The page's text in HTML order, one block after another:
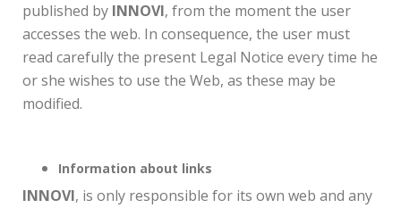
published by INNOVI, from the moment the user
accesses the web. In consequence, the user must
read carefully the present Legal Notice every time he
or she wishes to use the Web, as these may be
modified.
Information about links
INNOVI, is only responsible for its own web and any